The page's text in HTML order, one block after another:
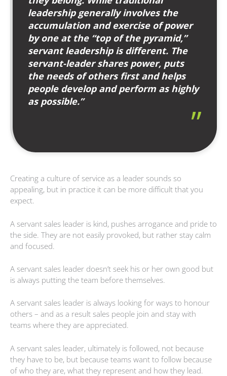
leadership generally involves the
accumulation and exercise of power
by one at the “top of the pyramid,”
servant leadership is different. The
servant-leader shares power, puts
the needs of others first and helps
people develop and perform as highly
as possible.”
Creating a culture of service as a leader sounds so
appealing, but in practice it can be more difficult that you
expect.
A servant sales leader is kind, pushes arrogance and pride to
the side. They are not easily provoked, but rather stay calm
and focused.
A servant sales leader doesn’t seek his or her own good but
is always putting the team before themselves.
A servant sales leader is always looking for ways to honour
others – and as a result sales people join and stay with
teams where they are appreciated.
A servant sales leader, ultimately is followed, not because
they have to be, but because teams want to follow because
of who they are, what they represent and how they lead.